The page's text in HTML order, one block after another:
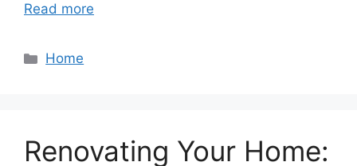
Read more
Categories
Home
Renovating Your Home: